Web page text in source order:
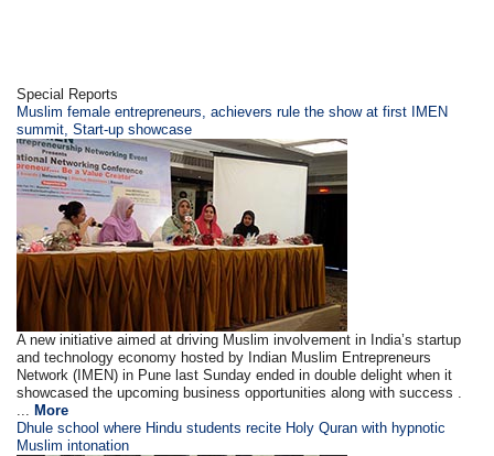
Special Reports
Muslim female entrepreneurs, achievers rule the show at first IMEN
summit, Start-up showcase
A new initiative aimed at driving Muslim involvement in India’s startup
and technology economy hosted by Indian Muslim Entrepreneurs
Network (IMEN) in Pune last Sunday ended in double delight when it
showcased the upcoming business opportunities along with success .
... More
Dhule school where Hindu students recite Holy Quran with hypnotic
Muslim intonation